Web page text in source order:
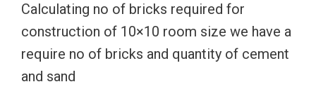
Calculating no of bricks required for
construction of 10×10 room size we have a
require no of bricks and quantity of cement
and sand